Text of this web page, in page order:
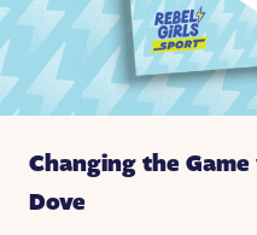
Changing the
Dove